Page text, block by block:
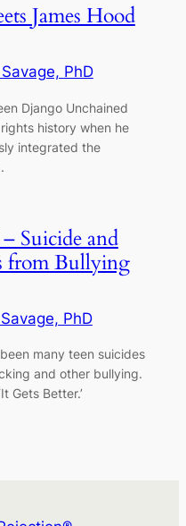
James Hood
PhD
Django Unchained
history when he
integrated the
Suicide and
from Bullying
PhD
many teen suicides
and other bullying.
Gets Better.’